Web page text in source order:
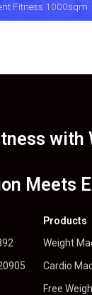
Fitness 1000sqm
with
Meets
Products
Weight
Cardio
Free